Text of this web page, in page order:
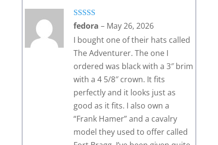
Rated5out
fedora – May 26, 2026
I bought one of their hats called
The Adventurer. The one I
ordered was black with a 3″ brim
with a 4 5/8″ crown. It fits
perfectly and it looks just as
good as it fits. I also own a
“Frank Hamer” and a cavalry
model they used to offer called